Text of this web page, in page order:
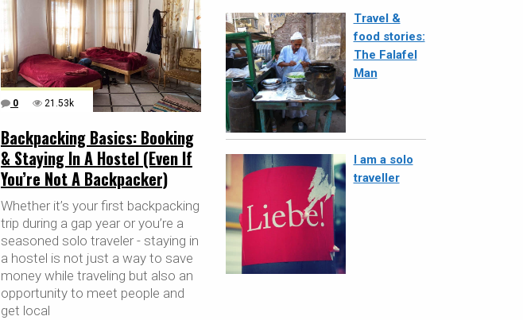
0 21.53k
Backpacking Basics: Booking
& Staying In A Hostel (Even If
You’re Not A Backpacker)
Whether it’s your first backpacking
trip during a gap year or you’re a
seasoned solo traveler - staying in
a hostel is not just a way to save
money while traveling but also an
opportunity to meet people and
get local
Travel &
food stories:
The Falafel
Man
I am a solo
traveller